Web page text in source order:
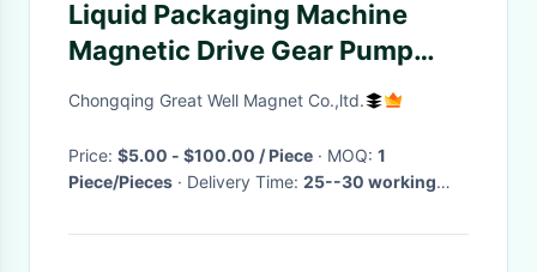
Liquid Packaging Machine
Magnetic Drive Gear Pump
Stainless Magnetic Coupling
Chongqing Great Well Magnet Co.,ltd.
Price: $5.00 - $100.00 / Piece · MOQ: 1
Piece/Pieces
· Delivery Time: 25--30 working